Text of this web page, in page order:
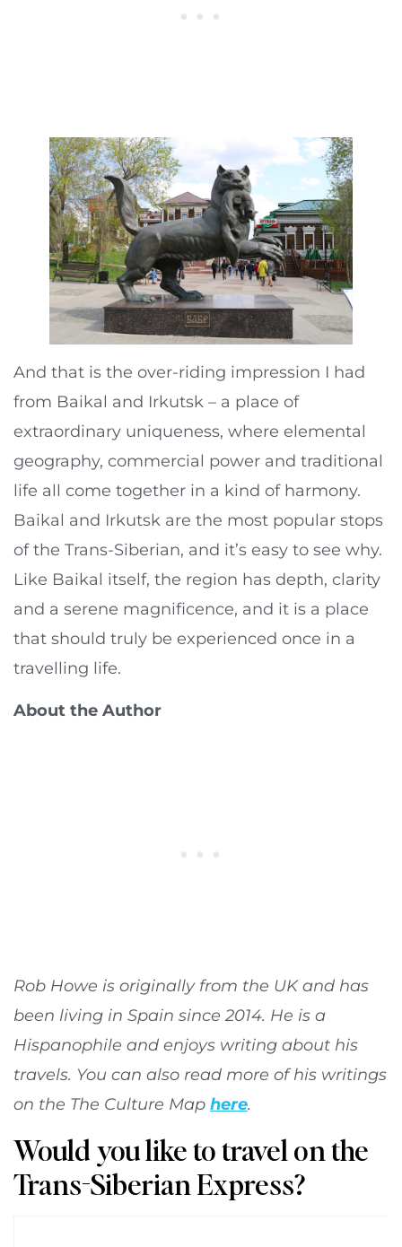
And that is the over-riding impression I had
from Baikal and Irkutsk – a place of
extraordinary uniqueness, where elemental
geography, commercial power and traditional
life all come together in a kind of harmony.
Baikal and Irkutsk are the most popular stops
of the Trans-Siberian, and it’s easy to see why.
Like Baikal itself, the region has depth, clarity
and a serene magnificence, and it is a place
that should truly be experienced once in a
travelling life.
About the Author
Rob Howe is originally from the UK and has
been living in Spain since 2014. He is a
Hispanophile and enjoys writing about his
travels. You can also read more of his writings
on the The Culture Map here.
Would you like to travel on the
Trans-Siberian Express?